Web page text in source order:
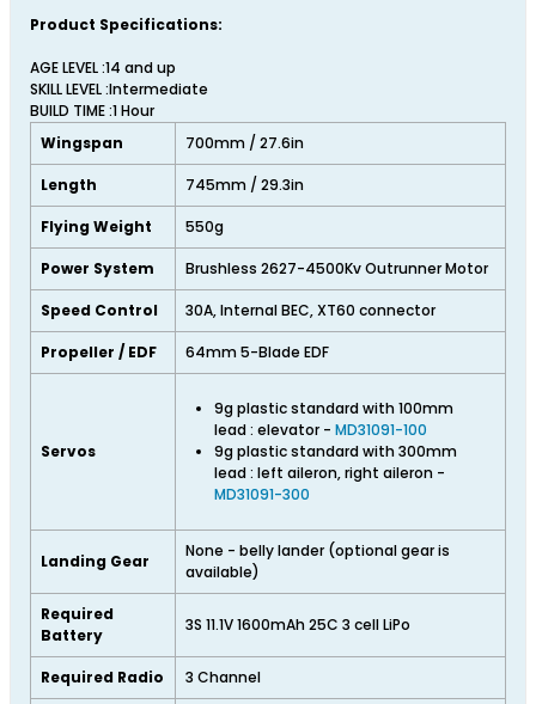
Product Specifications:
AGE LEVEL :14 and up
SKILL LEVEL :Intermediate
BUILD TIME :1 Hour
Wingspan
700mm / 27.6in
Length 745mm / 29.3in
Flying Weight 550g
Power System Brushless 2627-4500Kv Outrunner Motor
Speed Control 30A, Internal BEC, XT60 connector
Propeller / EDF 64mm 5-Blade EDF
Servos
9g plastic standard with 100mm
lead : elevator - MD31091-100
9g plastic standard with 300mm
lead : left aileron, right aileron -
MD31091-300
Landing Gear
None - belly lander (optional gear is
available)
Required
Battery
3S 11.1V 1600mAh 25C 3 cell LiPo
Required Radio 3 Channel